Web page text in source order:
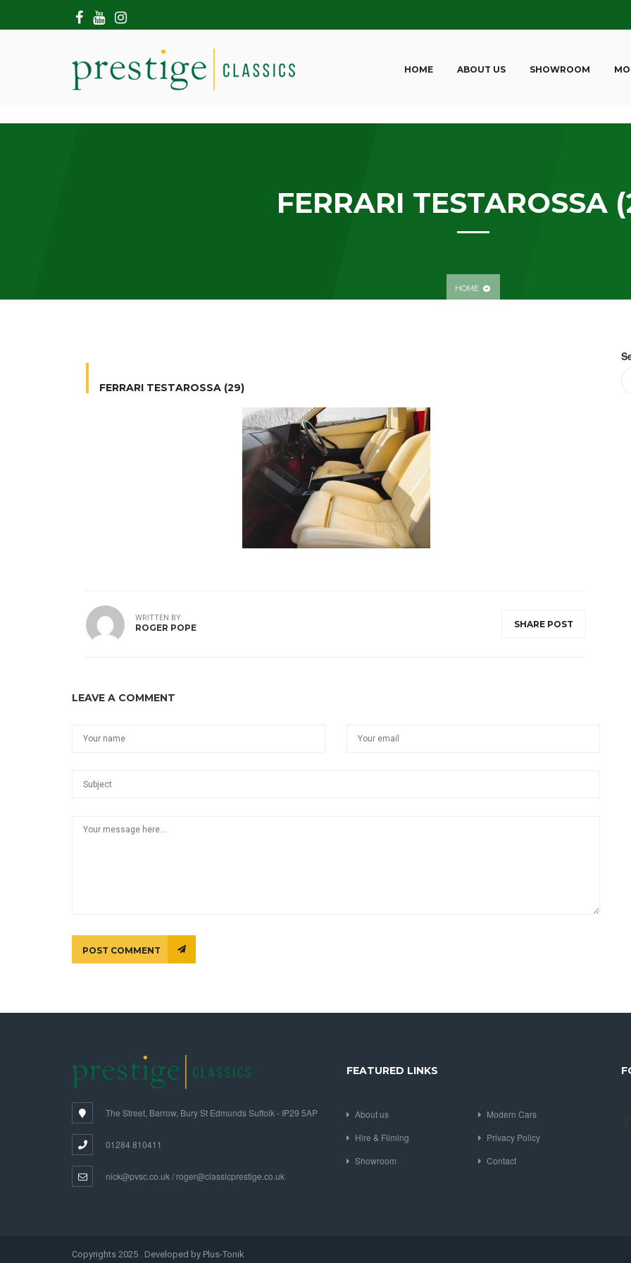
HOME ABOUT US SHOWROOM
FERRARI TESTAROSSA
HOME
FERRARI TESTAROSSA (29)
SHARE POST
WRITTEN BY
ROGER POPE
LEAVE A COMMENT
POST COMMENT
The Street, Barrow, Bury St Edmunds Suffolk - IP29 5AP
01284 810411
nick@pvsc.co.uk / roger@classicprestige.co.uk
FEATURED LINKS
About us
Hire & Filming
Showroom
Modern Cars
Privacy Policy
Contact
Copyrights 2025 . Developed by Plus-Tonik
HOME
SHOWROOM
MODERN CARS
CONTACT US